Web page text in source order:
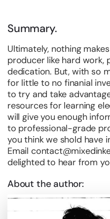
Summary.
Ultimately, nothing
producer like hard work,
dedication. But, with so
for little to no finanial
to try and take
resources for learning
will give you enough
to professional-grade
you think we shold have
Email
delighted to hear from
About the author: